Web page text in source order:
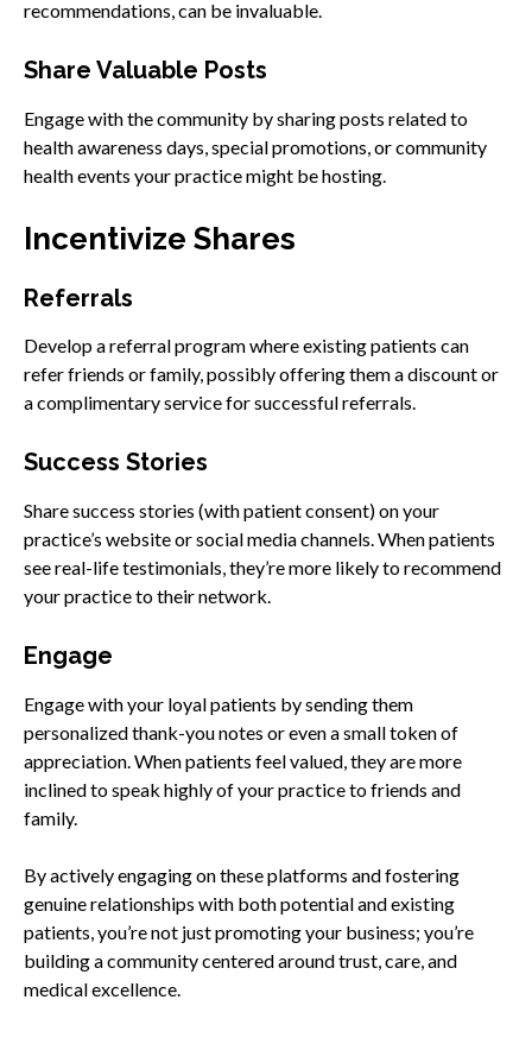
recommendations, can be invaluable.
Share Valuable Posts
Engage with the community by sharing posts related to
health awareness days, special promotions, or community
health events your practice might be hosting.
Incentivize Shares
Referrals
Develop a referral program where existing patients can
refer friends or family, possibly offering them a discount or
a complimentary service for successful referrals.
Success Stories
Share success stories (with patient consent) on your
practice’s website or social media channels. When patients
see real-life testimonials, they’re more likely to recommend
your practice to their network.
Engage
Engage with your loyal patients by sending them
personalized thank-you notes or even a small token of
appreciation. When patients feel valued, they are more
inclined to speak highly of your practice to friends and
family.
By actively engaging on these platforms and fostering
genuine relationships with both potential and existing
patients, you’re not just promoting your business; you’re
building a community centered around trust, care, and
medical excellence.